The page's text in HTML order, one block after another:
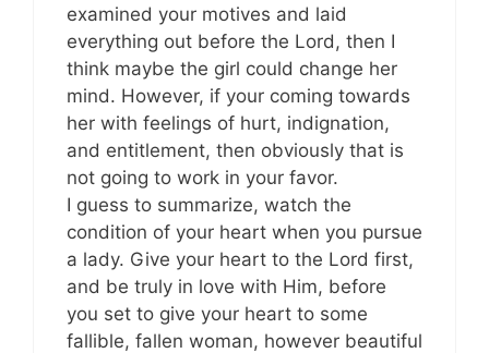
examined your motives and laid
everything out before the Lord, then I
think maybe the girl could change her
mind. However, if your coming towards
her with feelings of hurt, indignation,
and entitlement, then obviously that is
not going to work in your favor.
I guess to summarize, watch the
condition of your heart when you pursue
a lady. Give your heart to the Lord first,
and be truly in love with Him, before
you set to give your heart to some
fallible, fallen woman, however beautiful